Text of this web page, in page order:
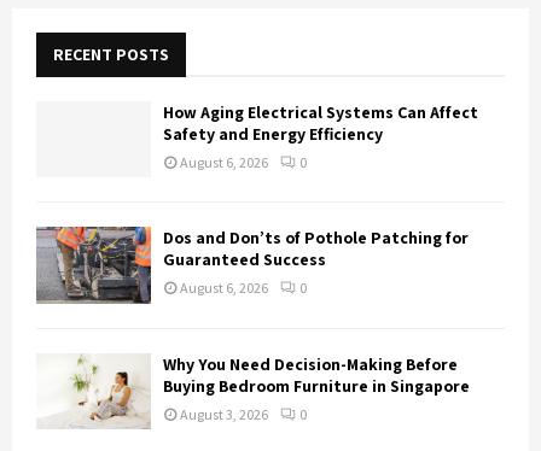
f
RECENT POSTS
How Aging Electrical Systems Can Affect
Safety and Energy Efficiency
August 6, 2026 0
Dos and Don’ts of Pothole Patching for
Guaranteed Success
August 6, 2026 0
Why You Need Decision-Making Before
Buying Bedroom Furniture in Singapore
August 3, 2026 0